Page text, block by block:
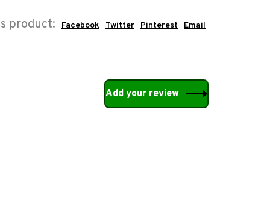
product: Facebook Twitter Pinterest Email
Add your review